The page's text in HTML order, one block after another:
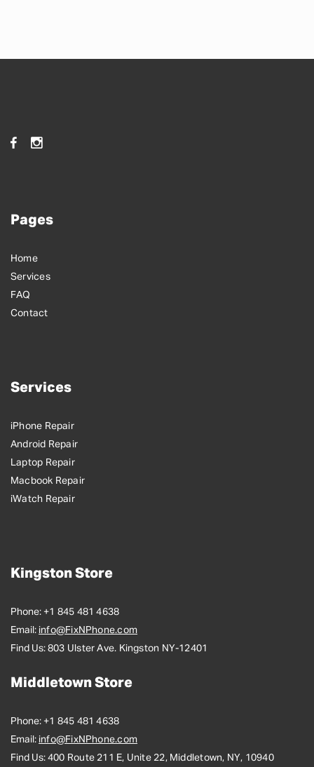
Pages
Home
Services
FAQ
Contact
Services
iPhone Repair
Android Repair
Laptop Repair
Macbook Repair
iWatch Repair
Kingston Store
Phone: +1 845 481 4638
Email: info@FixNPhone.com
Find Us: 803 Ulster Ave. Kingston NY-12401
Middletown Store
Phone: +1 845 481 4638
Email: info@FixNPhone.com
Find Us: 400 Route 211 E, Unite 22, Middletown, NY, 10940